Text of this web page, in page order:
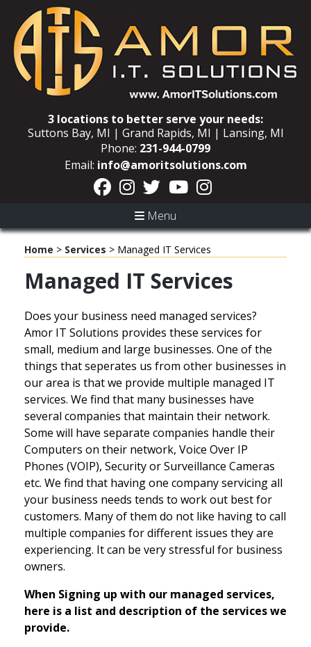
3 locations to better serve your needs:
Suttons Bay, MI | Grand Rapids, MI | Lansing, MI
Phone: 231-944-0799
Email: info@amoritsolutions.com
Menu
Home > Services > Managed IT Services
Managed IT Services
Does your business need managed services?
Amor IT Solutions provides these services for
small, medium and large businesses. One of the
things that seperates us from other businesses in
our area is that we provide multiple managed IT
services. We find that many businesses have
several companies that maintain their network.
Some will have separate companies handle their
Computers on their network, Voice Over IP
Phones (VOIP), Security or Surveillance Cameras
etc. We find that having one company servicing all
your business needs tends to work out best for
customers. Many of them do not like having to call
multiple companies for different issues they are
experiencing. It can be very stressful for business
owners.
When Signing up with our managed services,
here is a list and description of the services we
provide.